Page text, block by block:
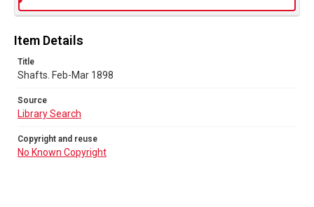
Item Details
Title
Shafts. Feb-Mar 1898
Source
Library Search
Copyright and reuse
No Known Copyright